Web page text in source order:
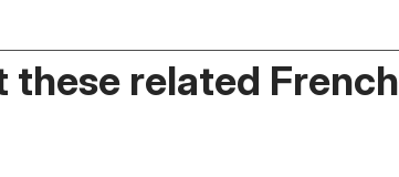
these related French